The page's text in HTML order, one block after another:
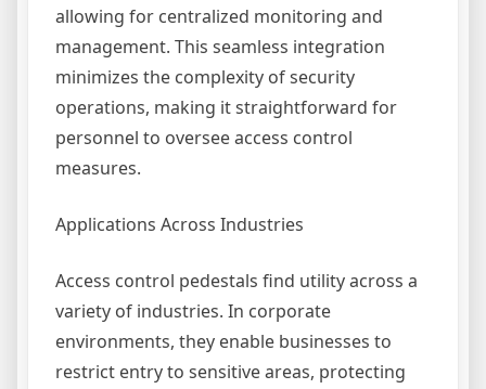
allowing for centralized monitoring and
management. This seamless integration
minimizes the complexity of security
operations, making it straightforward for
personnel to oversee access control
measures.
Applications Across Industries
Access control pedestals find utility across a
variety of industries. In corporate
environments, they enable businesses to
restrict entry to sensitive areas, protecting